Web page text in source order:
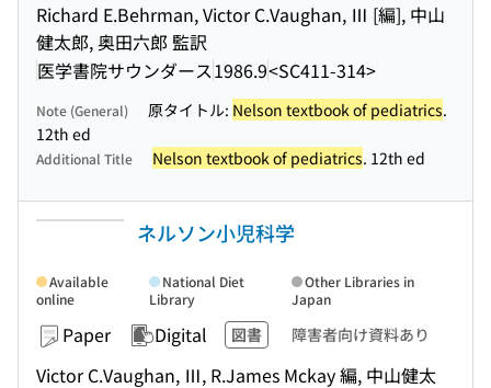
Richard E.Behrman, Victor C.Vaughan, Ⅲ [編], 中山
健太郎, 奥田六郎 監訳
医学書院サウンダース1986.9<SC411-314>
Note (General) 原タイトル: Nelson textbook of pediatrics.
12th ed
Additional Title Nelson textbook of pediatrics. 12th ed
ネルソン小児科学
Paper Digital 図書 障害者向け資料あり
Victor C.Vaughan, Ⅲ, R.James Mckay 編, 中山健太
Available
online
National Diet
Library
Other Libraries in
Japan